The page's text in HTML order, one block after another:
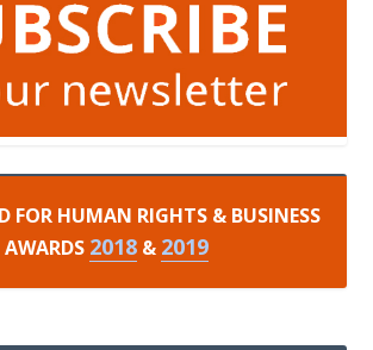
FOR HUMAN RIGHTS & BUSINESS
AWARDS 2018& 2019